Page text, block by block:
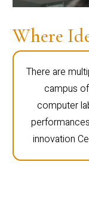
Where
There are
campus
computer
innovation